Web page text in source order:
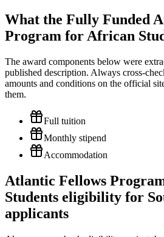
What the Fully Funded
Program for African
The award components below were
published description. Always cross-
amounts and conditions on the official
them.
Full tuition
Monthly stipend
Accommodation
Atlantic Fellows
Students eligibility for
applicants